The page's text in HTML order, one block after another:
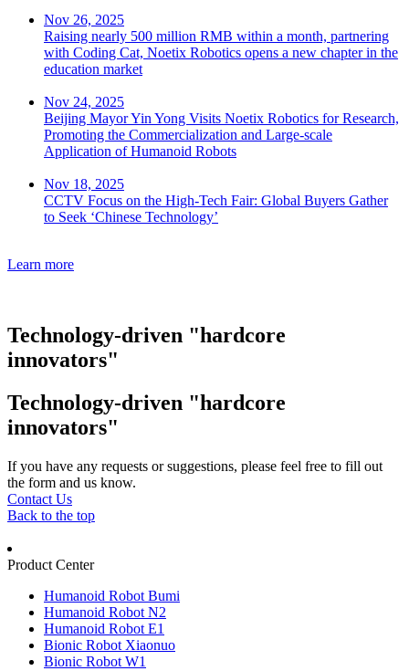
Nov 26, 2025
Raising nearly 500 million RMB within a month, partnering
with Coding Cat, Noetix Robotics opens a new chapter in the
education market
Nov 24, 2025
Beijing Mayor Yin Yong Visits Noetix Robotics for Research,
Promoting the Commercialization and Large-scale
Application of Humanoid Robots
Nov 18, 2025
CCTV Focus on the High-Tech Fair: Global Buyers Gather
to Seek ‘Chinese Technology’
Learn more
Technology-driven "hardcore
innovators"
Technology-driven "hardcore
innovators"
If you have any requests or suggestions, please feel free to fill out
the form and us know.
Contact Us
Back to the top
Product Center
Humanoid Robot Bumi
Humanoid Robot N2
Humanoid Robot E1
Bionic Robot Xiaonuo
Bionic Robot W1